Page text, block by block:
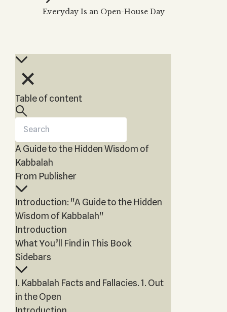
THE TREE OF LIFE
Kabbalah & Holy
Magic?
Kabbalah
Melodies of Baal
Music Inspired by
Everyday Is an Open-House Day
Table of content
A Guide to the Hidden Wisdom of
Kabbalah
From Publisher
Introduction: "A Guide to the Hidden
Wisdom of Kabbalah"
Introduction
What You’ll Find in This Book
Sidebars
I. Kabbalah Facts and Fallacies. 1. Out
in the Open